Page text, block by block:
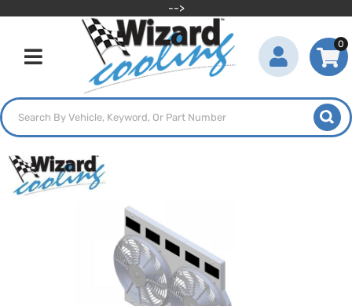
-->
Toggle navigation
0